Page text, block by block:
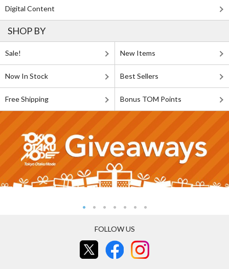
Digital Content
SHOP BY
Sale! New Items
Now In Stock Best Sellers
Free Shipping Bonus TOM Points
FOLLOW US